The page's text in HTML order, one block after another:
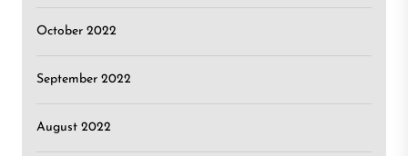
October 2022
September 2022
August 2022